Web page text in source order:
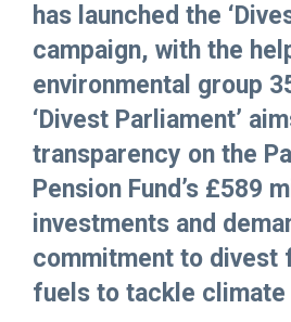
has launched the
campaign, with the
environmental group
‘Divest Parliament’
transparency on the
Pension Fund’s £589
investments and
commitment to divest
fuels to tackle climate